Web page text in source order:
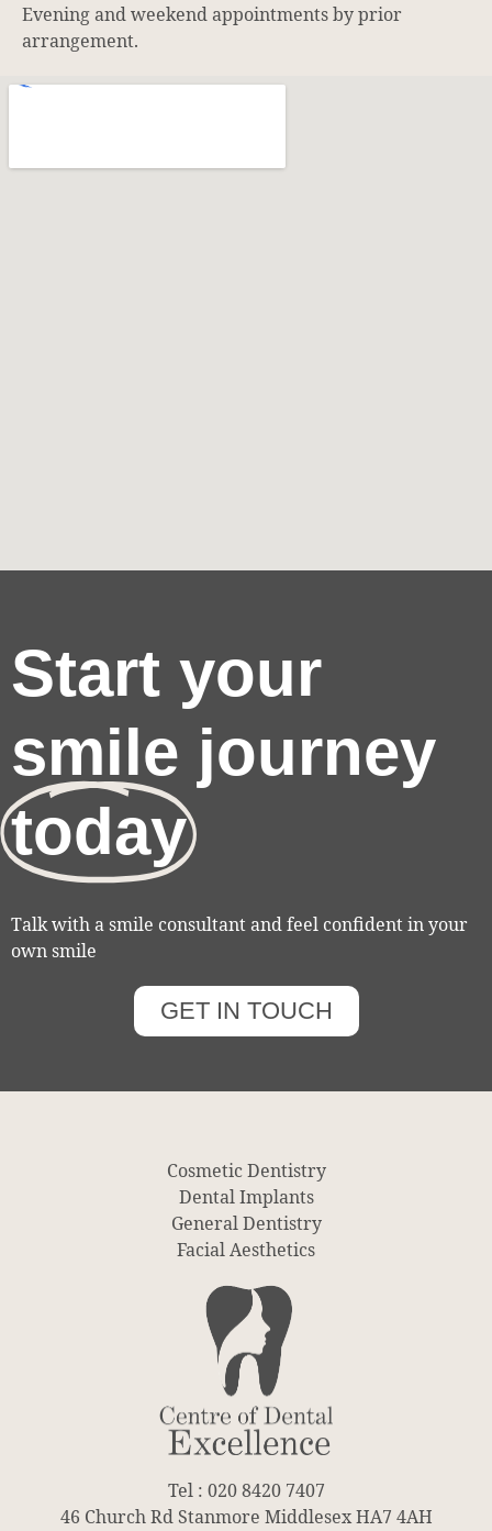
Evening and weekend appointments by prior
arrangement.
Start your
smile journey
today
Talk with a smile consultant and feel confident in your
own smile
GET IN TOUCH
Cosmetic Dentistry
Dental Implants
General Dentistry
Facial Aesthetics
Tel : 020 8420 7407
46 Church Rd Stanmore Middlesex HA7 4AH